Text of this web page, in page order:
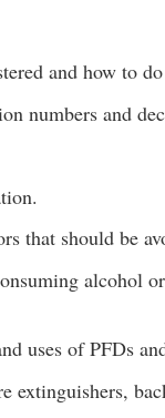
and how to
numbers and
that should be
alcohol
uses of PFDs
extinguishers,